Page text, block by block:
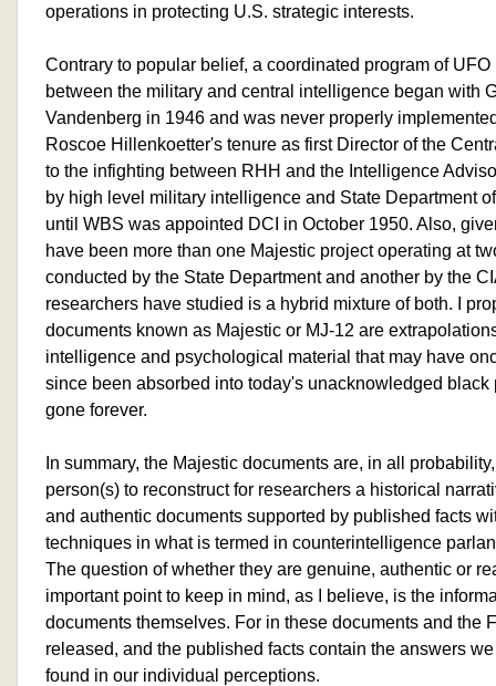
operations in protecting U.S. strategic interests.
Contrary to popular belief, a coordinated program of
between the military and central intelligence began with
Vandenberg in 1946 and was never properly
Roscoe Hillenkoetter's tenure as first Director of the
to the infighting between RHH and the Intelligence
by high level military intelligence and State Department
until WBS was appointed DCI in October 1950. Also,
have been more than one Majestic project operating at
conducted by the State Department and another by the
researchers have studied is a hybrid mixture of both. I
documents known as Majestic or MJ-12 are
intelligence and psychological material that may have
since been absorbed into today's unacknowledged black
gone forever.
In summary, the Majestic documents are, in all
person(s) to reconstruct for researchers a historical
and authentic documents supported by published facts
techniques in what is termed in counterintelligence
The question of whether they are genuine, authentic or
important point to keep in mind, as I believe, is the
documents themselves. For in these documents and the
released, and the published facts contain the answers
found in our individual perceptions.